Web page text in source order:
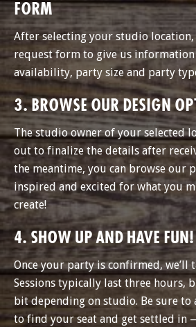
FORM
After selecting your studio
request form to give us
availability, party size and party
3. BROWSE OUR DESIGN
The studio owner of your selected
out to finalize the details after
the meantime, you can browse our
inspired and excited for what you
create!
4. SHOW UP AND HAVE FUN!
Once your party is confirmed, we’ll
Sessions typically last three hours,
bit depending on studio. Be sure
to find your seat and get settled in